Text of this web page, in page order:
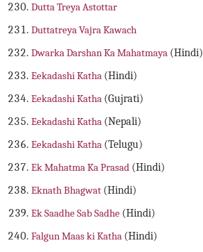
Dutta Treya Astottar
Duttatreya Vajra Kawach
Dwarka Darshan Ka Mahatmaya (Hindi)
Eekadashi Katha (Hindi)
Eekadashi Katha (Gujrati)
Eekadashi Katha (Nepali)
Eekadashi Katha (Telugu)
Ek Mahatma Ka Prasad (Hindi)
Eknath Bhagwat (Hindi)
Ek Saadhe Sab Sadhe (Hindi)
Falgun Maas ki Katha (Hindi)